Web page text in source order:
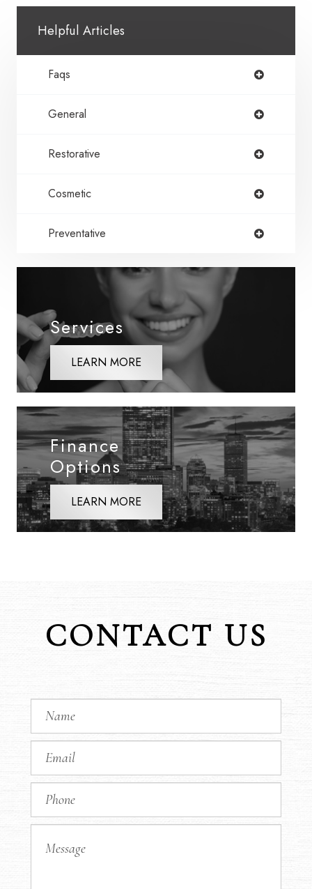
Helpful Articles
Faqs
General
Restorative
Cosmetic
Preventative
Services
LEARN MORE
Finance
Options
LEARN MORE
CONTACT US